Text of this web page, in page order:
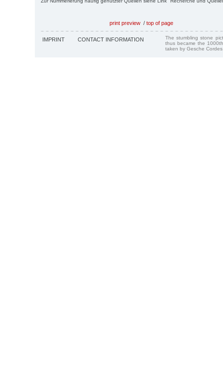
print preview / top of page
IMPRINT CONTACT INFORMATION
The stumbling stone
thus became the
taken by Gesche